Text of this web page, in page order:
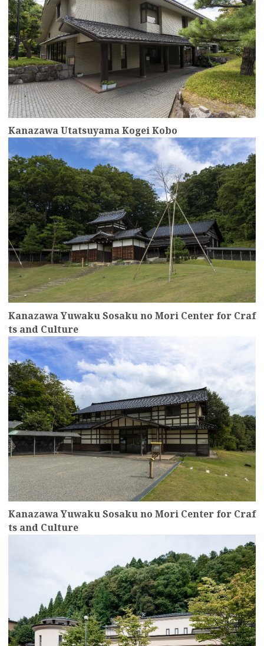
Kanazawa Utatsuyama Kogei Kobo
Kanazawa Yuwaku Sosaku no Mori Center for Craf
ts and Culture
Kanazawa Yuwaku Sosaku no Mori Center for Craf
ts and Culture
more